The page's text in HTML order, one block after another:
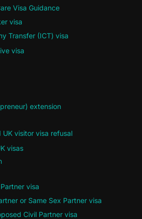
Visa Guidance
visa
Transfer (ICT) visa
visa
extension
UK visitor visa refusal
visas
visa
or Same Sex Partner visa
Civil Partner visa